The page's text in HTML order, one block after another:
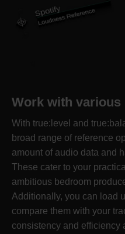
Work with various
With true:level and
broad range of reference
amount of audio data and
These cater to your
ambitious bedroom
Additionally, you can load
compare them with your
consistency and efficiency